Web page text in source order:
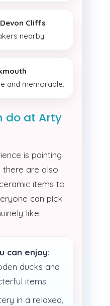
Cliffs
nearby.
and memorable.
do at Arty
is painting
there are also
items to
can pick
like.
can enjoy:
ducks and
items
in a relaxed,